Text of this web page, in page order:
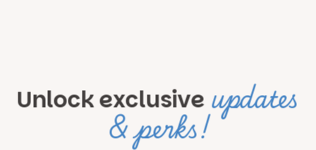
Unlock exclusive updates
& perks!